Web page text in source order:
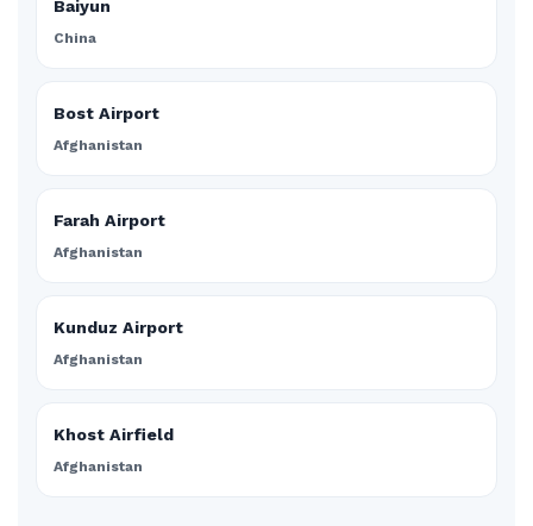
Baiyun
China
Bost Airport
Afghanistan
Farah Airport
Afghanistan
Kunduz Airport
Afghanistan
Khost Airfield
Afghanistan